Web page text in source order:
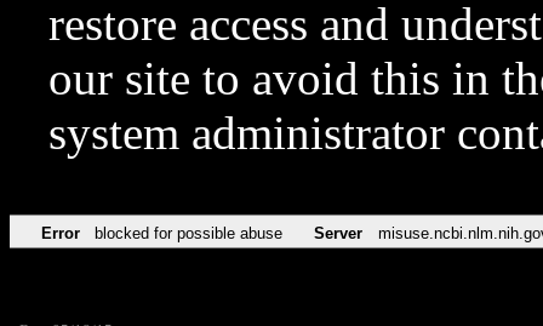
restore access and
our site to avoid this in
system administrator
Error blocked for possible abuse Server